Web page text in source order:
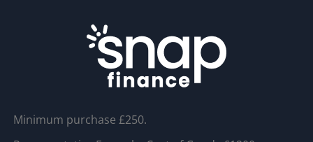
Minimum purchase £250.